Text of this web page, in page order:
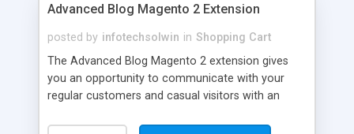
Advanced Blog Magento 2 Extension
posted by infotechsolwin in Shopping Cart
The Advanced Blog Magento 2 extension gives
you an opportunity to communicate with your
regular customers and casual visitors with an
Admin can allow customers to add comment, can